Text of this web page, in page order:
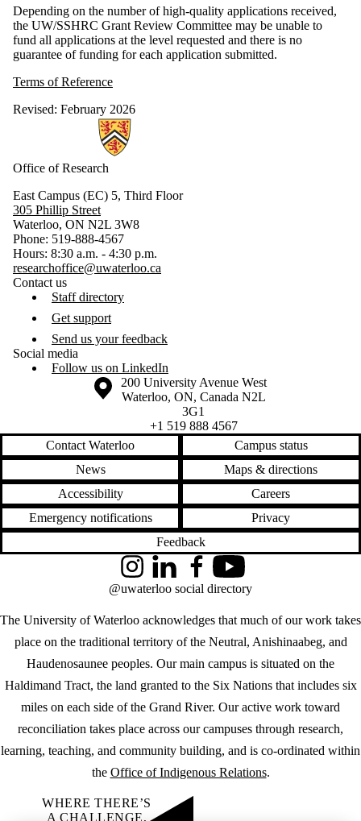
Depending on the number of high-quality applications received,
the UW/SSHRC Grant Review Committee may be unable to
fund all applications at the level requested and there is no
guarantee of funding for each application submitted.
Terms of Reference
Revised: February 2026
Information about Research
Office of Research
East Campus (EC) 5, Third Floor
305 Phillip Street
Waterloo, ON N2L 3W8
Phone: 519-888-4567
Hours: 8:30 a.m. - 4:30 p.m.
researchoffice@uwaterloo.ca
Contact us
Staff directory
Get support
Send us your feedback
Social media
Follow us on LinkedIn
Information about the University of Waterloo
Campus map
200 University Avenue West
Waterloo, ON, Canada N2L
3G1
+1 519 888 4567
Contact Waterloo
Campus status
News
Maps & directions
Accessibility
Careers
Emergency notifications
Privacy
Feedback
The University of Waterloo acknowledges that much of our work takes
place on the traditional territory of the Neutral, Anishinaabeg, and
Haudenosaunee peoples. Our main campus is situated on the
Haldimand Tract, the land granted to the Six Nations that includes six
miles on each side of the Grand River. Our active work toward
reconciliation takes place across our campuses through research,
learning, teaching, and community building, and is co-ordinated within
the Office of Indigenous Relations.
InstagramLinkedInFacebookYouTube
@uwaterloo social directory
WHERE THERE’S
A CHALLENGE,